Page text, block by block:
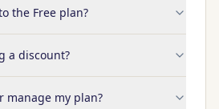
the Free plan?
a discount?
manage my plan?